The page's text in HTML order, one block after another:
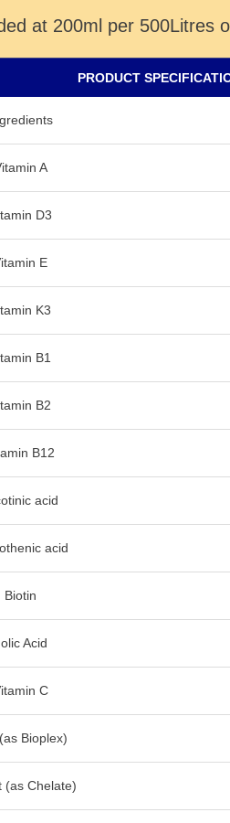
at 200ml per 500Litres
PRODUCT
A
D3
E
K3
B1
B2
B12
acid
acid
Biotin
Acid
C
Bioplex)
(as Chelate)